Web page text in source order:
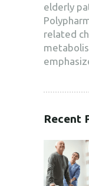
elderly
related
Recent